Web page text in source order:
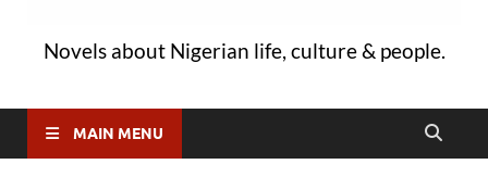
Novels about Nigerian life, culture & people.
MAIN MENU